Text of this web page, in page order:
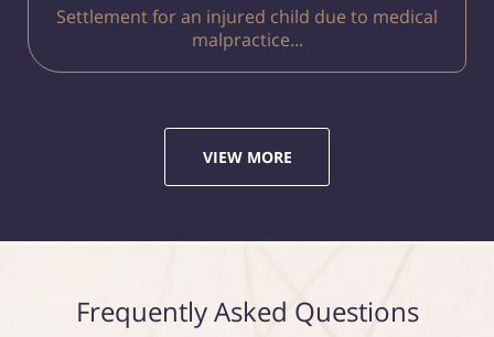
Settlement for an injured child due to medical
malpractice...
VIEW MORE
Frequently Asked Questions